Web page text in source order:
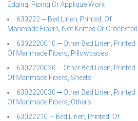
Edging, Piping Or Applique Work
630222 ─ Bed Linen, Printed, Of
Manmade Fibers, Not Knitted Or Crocheted
6302220010 ─ Other Bed Linen, Printed:
Of Manmade Fibers, Pillowcases
6302220020 ─ Other Bed Linen, Printed:
Of Manmade Fibers, Sheets
6302220030 ─ Other Bed Linen, Printed:
Of Manmade Fibers, Others
63022210 ─ Bed Linen, Printed, Of